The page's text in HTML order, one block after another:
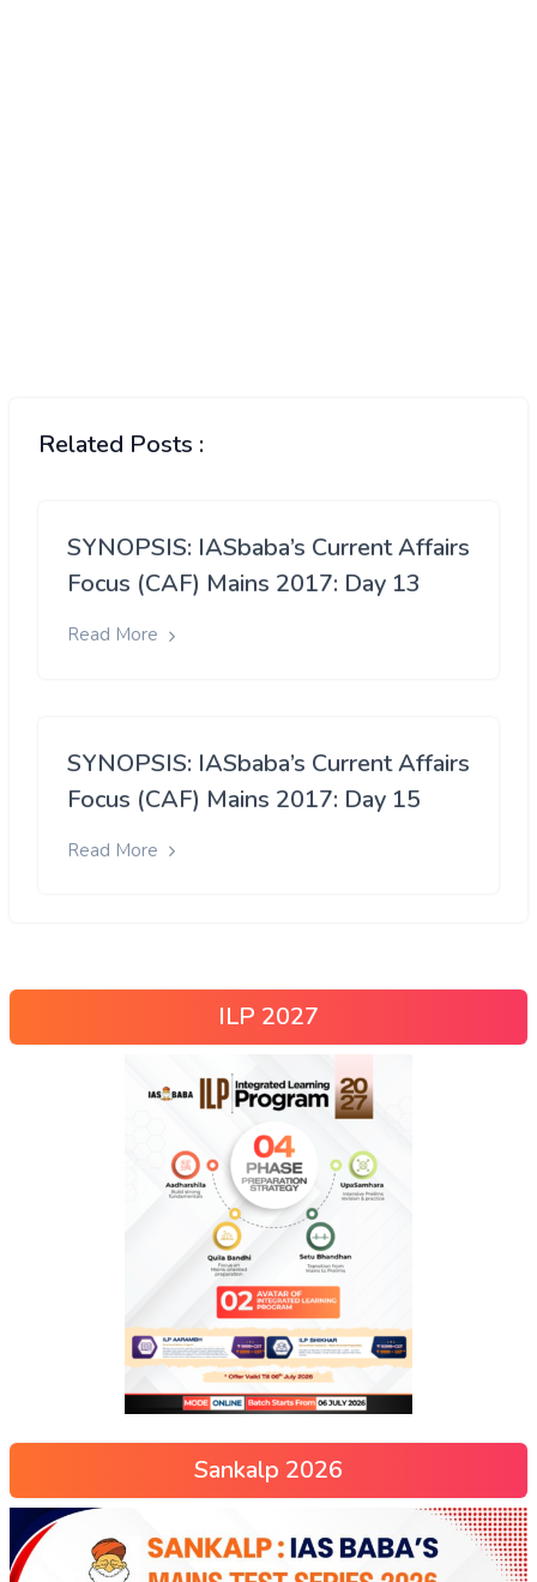
Related Posts :
SYNOPSIS: IASbaba’s Current Affairs
Focus (CAF) Mains 2017: Day 13
Read More
SYNOPSIS: IASbaba’s Current Affairs
Focus (CAF) Mains 2017: Day 15
Read More
ILP 2027
Sankalp 2026